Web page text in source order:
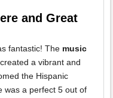
and Great
fantastic! The music
a vibrant and
the Hispanic
was a perfect 5 out of